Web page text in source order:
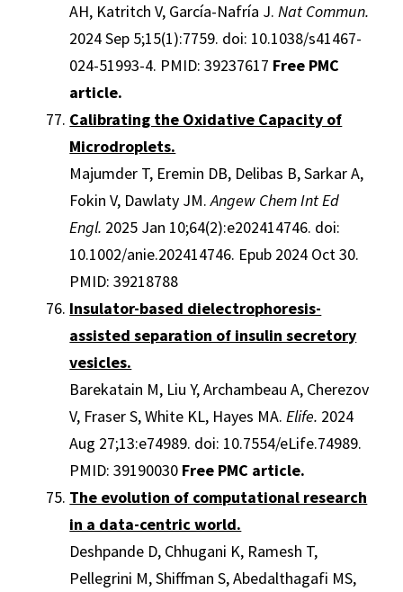
AH, Katritch V, García-Nafría J.Nat Commun.
2024 Sep 5;15(1):7759. doi: 10.1038/s41467-
024-51993-4. PMID: 39237617 Free PMC
article.
Calibrating the Oxidative Capacity of
Microdroplets.
Majumder T, Eremin DB, Delibas B, Sarkar A,
Fokin V, Dawlaty JM.Angew Chem Int Ed
Engl. 2025 Jan 10;64(2):e202414746. doi:
10.1002/anie.202414746. Epub 2024 Oct 30.
PMID: 39218788
Insulator-based dielectrophoresis-
assisted separation of insulin secretory
vesicles.
Barekatain M, Liu Y, Archambeau A, Cherezov
V, Fraser S, White KL, Hayes MA.Elife. 2024
Aug 27;13:e74989. doi: 10.7554/eLife.74989.
PMID: 39190030 Free PMC article.
The evolution of computational research
in a data-centric world.
Deshpande D, Chhugani K, Ramesh T,
Pellegrini M, Shiffman S, Abedalthagafi MS,